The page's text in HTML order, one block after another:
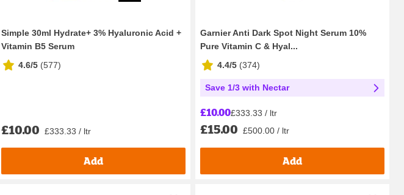
Simple 30ml Hydrate+ 3% Hyaluronic Acid +
Vitamin B5 Serum
4.6/5 (577)
£10.00 £333.33 / ltr
Add
Garnier Anti Dark Spot Night Serum 10%
Pure Vitamin C & Hyal...
4.4/5 (374)
Save 1/3 with Nectar
£10.00£333.33 / ltr
£15.00 £500.00 / ltr
Add